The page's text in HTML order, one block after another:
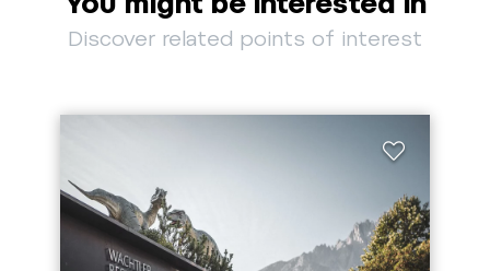
Discover related points of interest